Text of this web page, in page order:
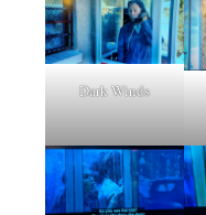
Dark Winds